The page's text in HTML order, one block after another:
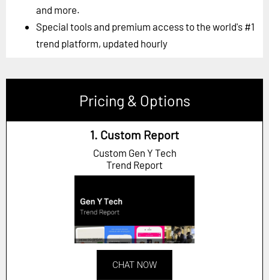
and more.
Special tools and premium access to the world's #1
trend platform, updated hourly
Pricing & Options
1. Custom Report
Custom Gen Y Tech
Trend Report
CHAT NOW